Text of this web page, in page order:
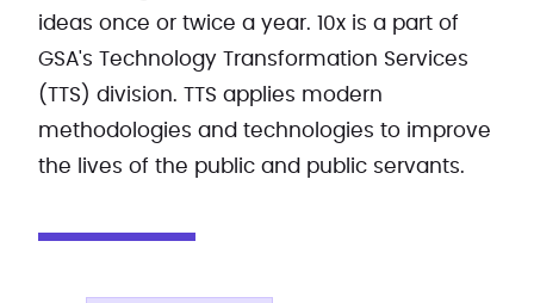
ideas once or twice a year. 10x is a part of
GSA's Technology Transformation Services
(TTS) division. TTS applies modern
methodologies and technologies to improve
the lives of the public and public servants.